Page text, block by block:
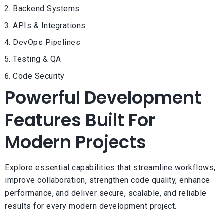
Backend Systems
APIs & Integrations
DevOps Pipelines
Testing & QA
Code Security
Powerful Development
Features Built For
Modern Projects
Explore essential capabilities that streamline workflows,
improve collaboration, strengthen code quality, enhance
performance, and deliver secure, scalable, and reliable
results for every modern development project.